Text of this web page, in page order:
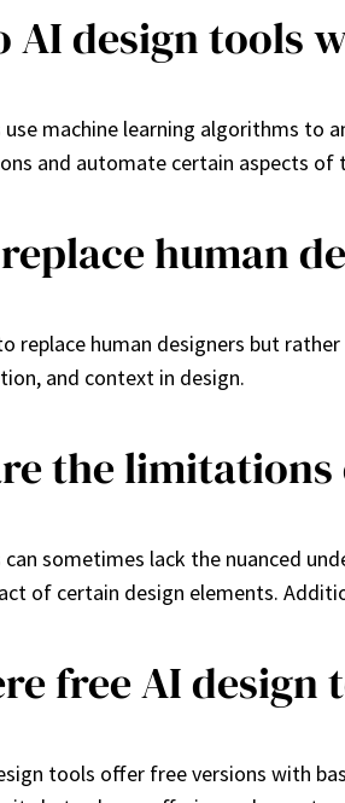
AI design tools
machine learning algorithms to
and automate certain aspects of
human
replace human designers but
and context in design.
the limitations
sometimes lack the nuanced
of certain design elements.
free AI design
tools offer free versions with